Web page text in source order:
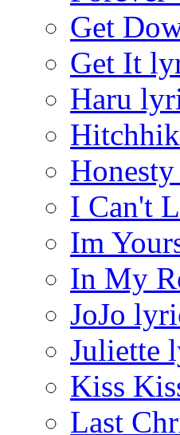
Get
Get It
Haru
I Can't
Im
In My
JoJo
Juliette
Kiss
Last